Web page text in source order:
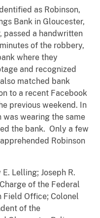
as Robinson,
Bank in Gloucester,
a handwritten
of the robbery,
where they
and recognized
matched bank
to a recent Facebook
previous weekend. In
was wearing the same
the bank. Only a few
Robinson
Lelling; Joseph R.
of the Federal
Field Office; Colonel
of the